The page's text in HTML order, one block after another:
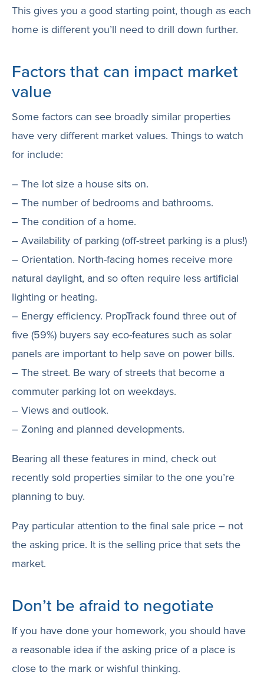
This gives you a good starting point, though as each
home is different you’ll need to drill down further.
Factors that can impact market
value
Some factors can see broadly similar properties
have very different market values. Things to watch
for include:
– The lot size a house sits on.
– The number of bedrooms and bathrooms.
– The condition of a home.
– Availability of parking (off-street parking is a plus!)
– Orientation. North-facing homes receive more
natural daylight, and so often require less artificial
lighting or heating.
– Energy efficiency. PropTrack found three out of
five (59%) buyers say eco-features such as solar
panels are important to help save on power bills.
– The street. Be wary of streets that become a
commuter parking lot on weekdays.
– Views and outlook.
– Zoning and planned developments.
Bearing all these features in mind, check out
recently sold properties similar to the one you’re
planning to buy.
Pay particular attention to the final sale price – not
the asking price. It is the selling price that sets the
market.
Don’t be afraid to negotiate
If you have done your homework, you should have
a reasonable idea if the asking price of a place is
close to the mark or wishful thinking.